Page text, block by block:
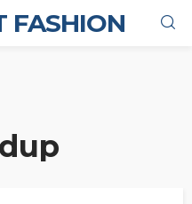
FASHION